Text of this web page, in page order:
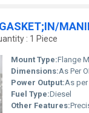
: 1 Piece
Mount Type:Flange
Dimensions:As Per
Power Output:As per
Fuel Type:Diesel
Other Features: